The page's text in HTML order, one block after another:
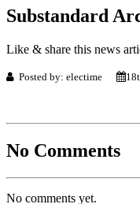
Substandard
Like & share this news
Posted by: electime
No Comments
No comments yet.